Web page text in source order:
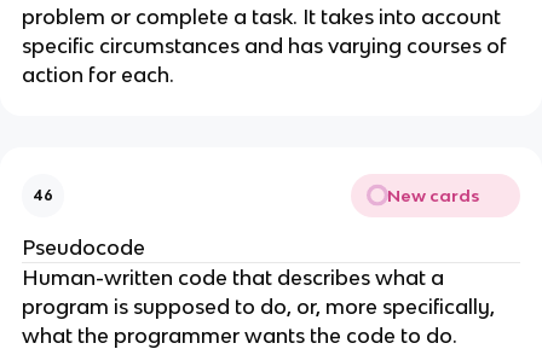
problem or complete a task. It takes into account
specific circumstances and has varying courses of
action for each.
46 New cards
Pseudocode
Human-written code that describes what a
program is supposed to do, or, more specifically,
what the programmer wants the code to do.